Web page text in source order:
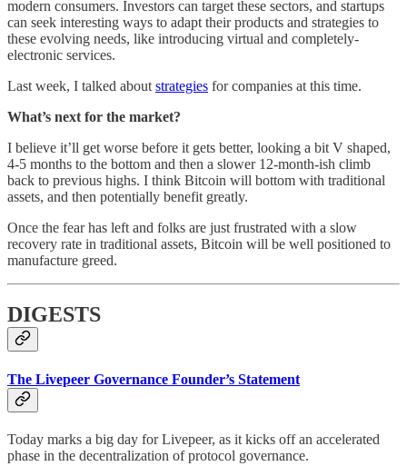
modern consumers. Investors can target these sectors, and startups
can seek interesting ways to adapt their products and strategies to
these evolving needs, like introducing virtual and completely-
electronic services.
Last week, I talked about strategies for companies at this time.
What’s next for the market?
I believe it’ll get worse before it gets better, looking a bit V shaped,
4-5 months to the bottom and then a slower 12-month-ish climb
back to previous highs. I think Bitcoin will bottom with traditional
assets, and then potentially benefit greatly.
Once the fear has left and folks are just frustrated with a slow
recovery rate in traditional assets, Bitcoin will be well positioned to
manufacture greed.
DIGESTS
The Livepeer Governance Founder’s Statement
Today marks a big day for Livepeer, as it kicks off an accelerated
phase in the decentralization of protocol governance.